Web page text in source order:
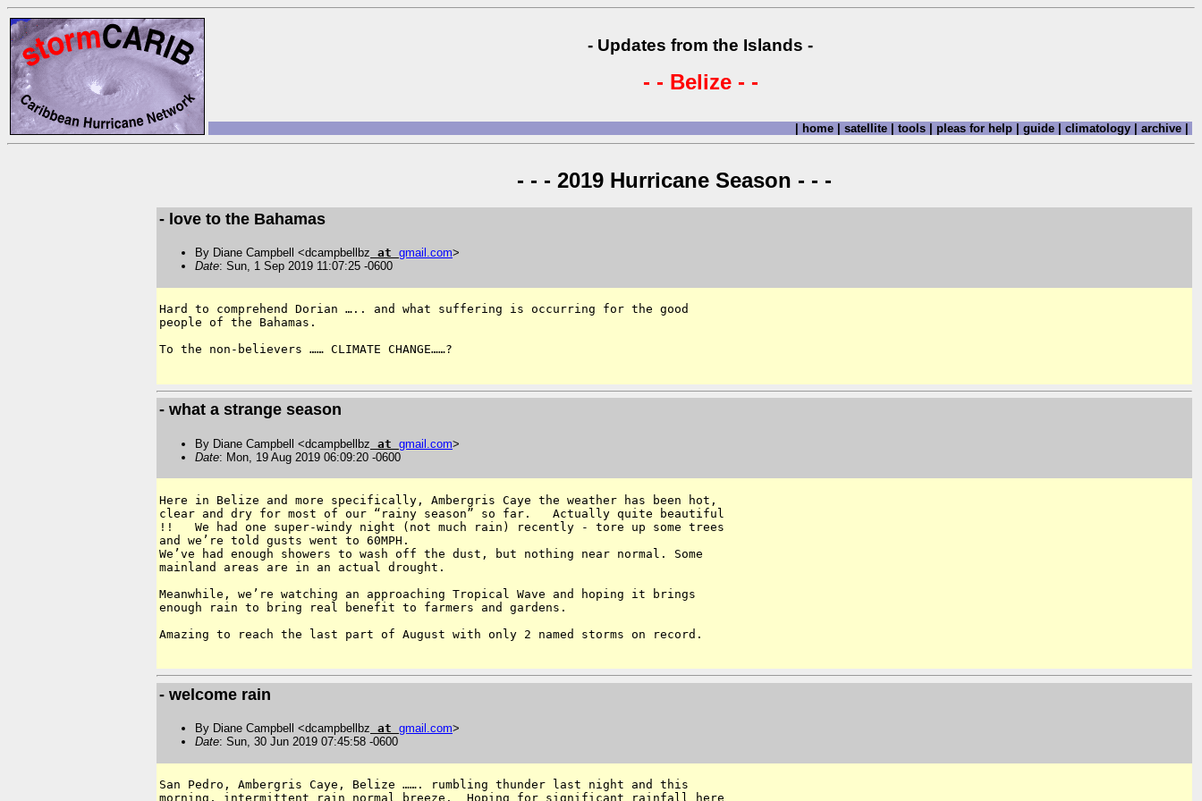
- Updates from the Islands -
- - Belize - -
| home | satellite | tools | pleas for help | guide | climatology | archive |
- - - 2019 Hurricane Season - - -
- love to the Bahamas
By Diane Campbell <dcampbellbz at gmail .com>
Date: Sun, 1 Sep 2019 11:07:25 -0600
Hard to comprehend Dorian ….. and what suffering is occurring for the good
people of the Bahamas.
To the non-believers …… CLIMATE CHANGE……?
- what a strange season
By Diane Campbell <dcampbellbz at gmail com>
Date: Mon, 19 Aug 2019 06:09:20 -0600
Here in Belize and more specifically, Ambergris Caye the weather has been hot,
clear and dry for most of our “rainy season” so far.   Actually quite beautiful
!!   We had one super-windy night (not much rain) recently - tore up some trees
and we’re told gusts went to 60MPH.
We’ve had enough showers to wash off the dust, but nothing near normal. Some
mainland areas are in an actual drought.
Meanwhile, we’re watching an approaching Tropical Wave and hoping it brings
enough rain to bring real benefit to farmers and gardens.
Amazing to reach the last part of August with only 2 named storms on record.
- welcome rain
By Diane Campbell <dcampbellbz at gmail .com>
Date: Sun, 30 Jun 2019 07:45:58 -0600
San Pedro, Ambergris Caye, Belize ……. rumbling thunder last night and this
morning, intermittent rain normal breeze.  Hoping for significant rainfall here